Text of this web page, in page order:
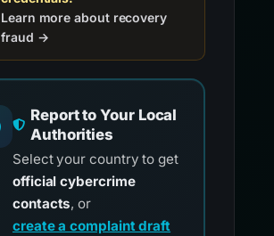
Learn more about recovery
fraud →
Report to Your Local
Authorities
Select your country to get
official cybercrime
contacts, or
create a complaint draft